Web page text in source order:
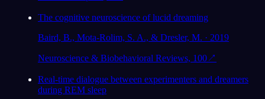
The cognitive neuroscience of lucid dreaming
Baird, B., Mota-Rolim, S. A., & Dresler, M. · 2019
Neuroscience & Biobehavioral Reviews, 100↗
Real-time dialogue between experimenters and dreamers
during REM sleep